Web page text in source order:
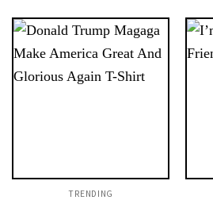
TRENDING